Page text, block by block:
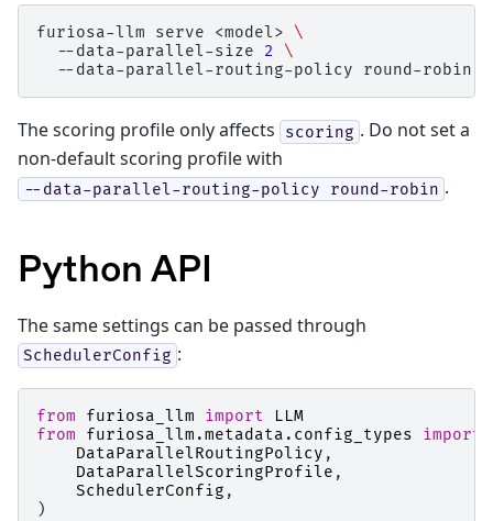
furiosa-llm serve <model>
\
--data-parallel-size
2
\
--data-parallel-routing-policy
The scoring profile only affects scoring . Do not set a
non-default scoring profile with
--data-parallel-routing-policy round-robin .
Python API
The same settings can be passed through
SchedulerConfig :
from furiosa_llm import
LLM
from
furiosa_llm.metadata.config_types import
DataParallelRoutingPolicy ,
DataParallelScoringProfile ,
SchedulerConfig ,
)